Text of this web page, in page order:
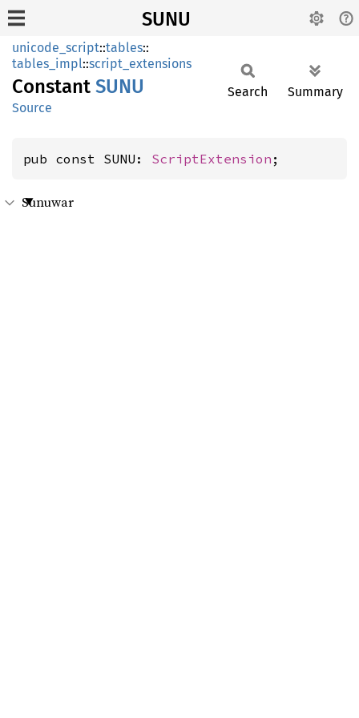
SUNU
unicode_script::tables::
tables_impl::script_extensions
Constant SUNU
Source
Search Summary
pub const SUNU: ScriptExtension ;
Sunuwar